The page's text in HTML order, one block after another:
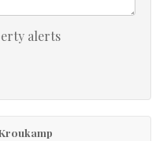
alerts